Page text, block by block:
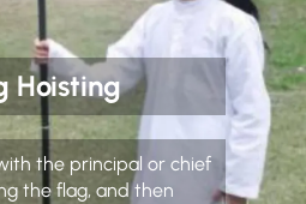
Hoisting
the principal or chief
the flag, and then